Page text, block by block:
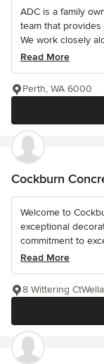
ADC is a family
team that
We work closely
Read More
Perth, WA 6000
Cockburn
Welcome to
exceptional
commitment to
Read More
8 Wittering